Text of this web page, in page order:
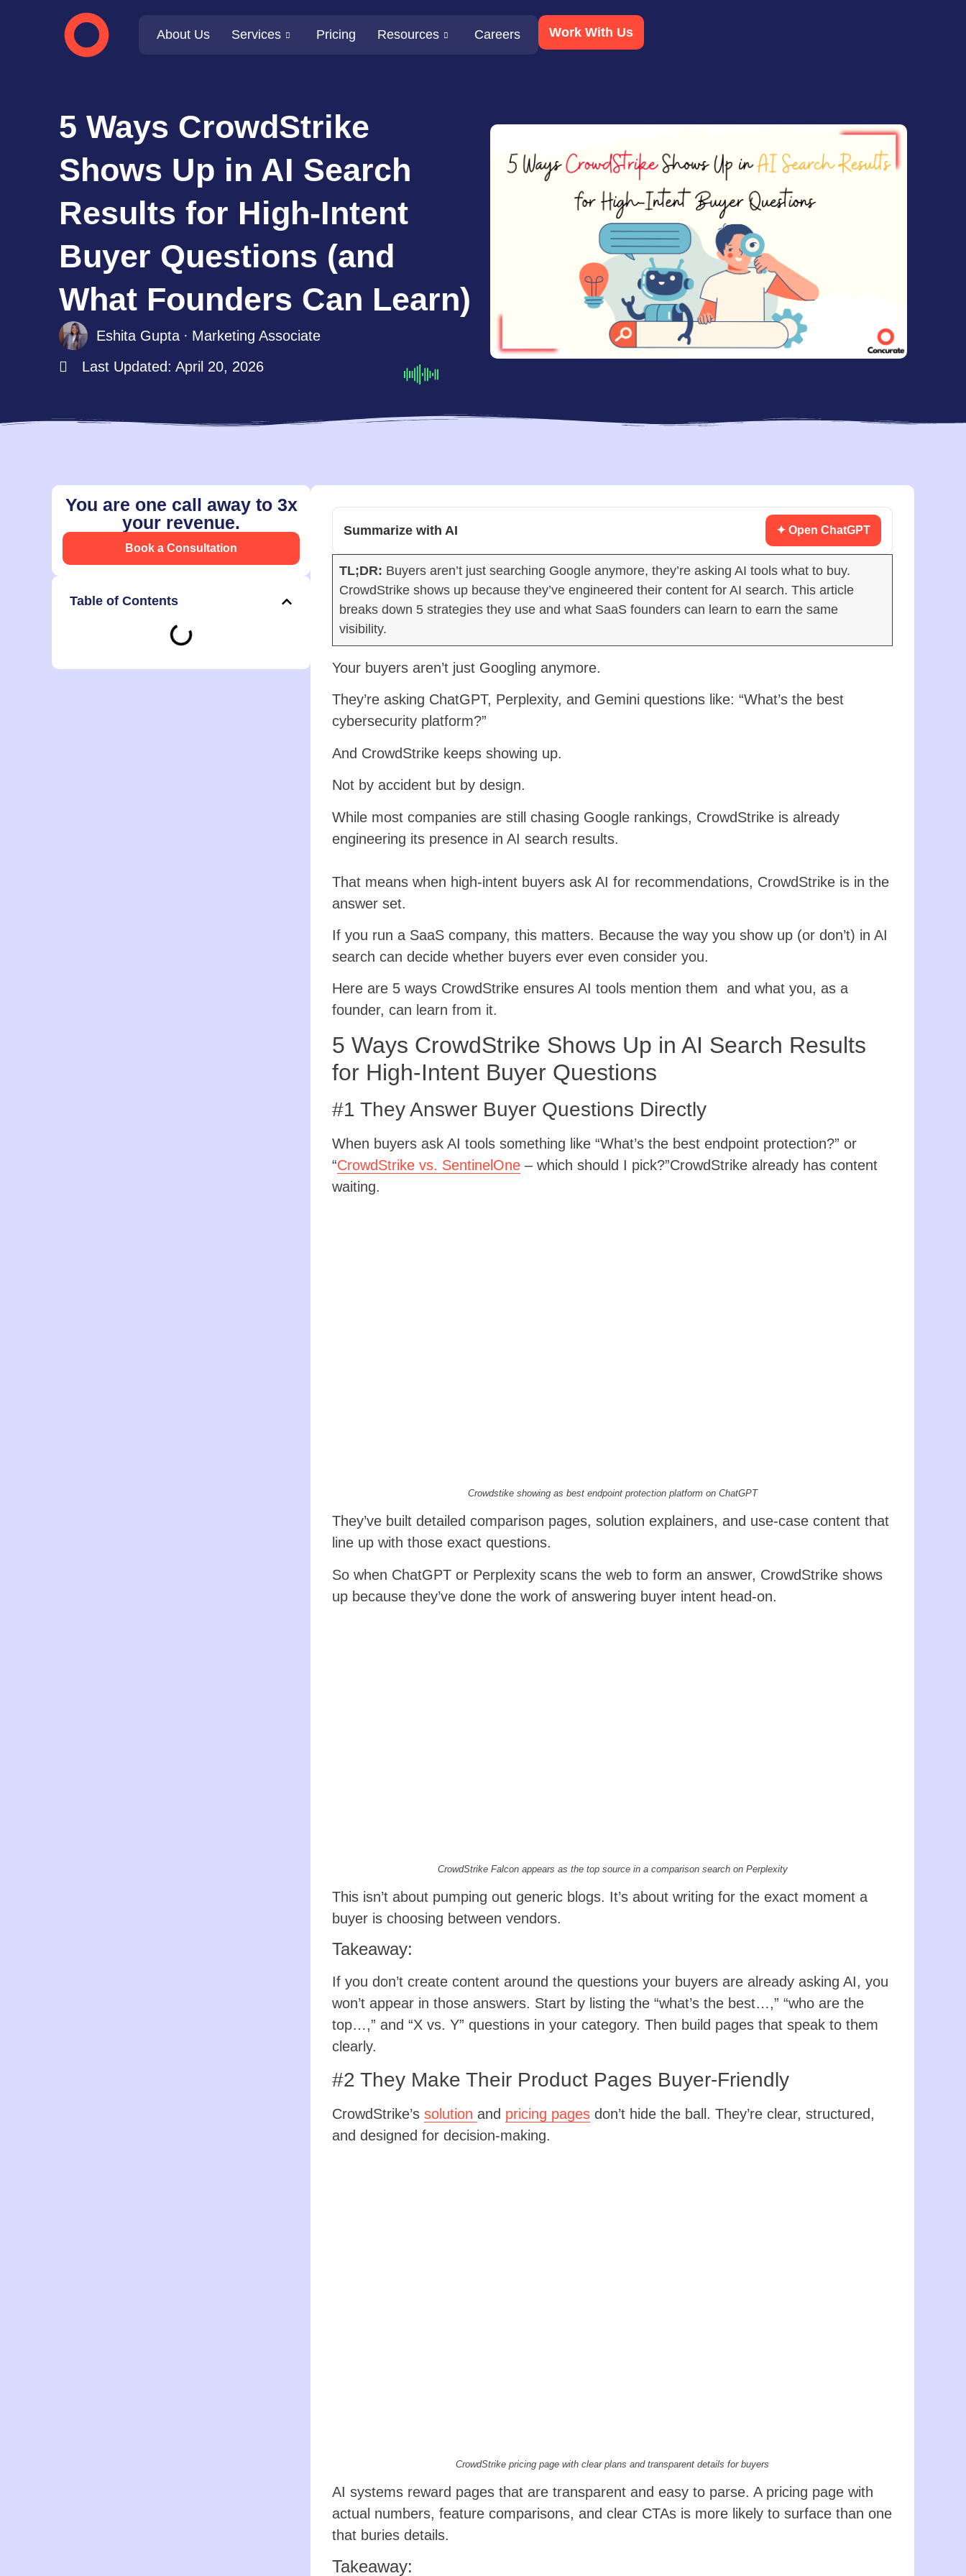
About Us Services Pricing Resources Careers Work With Us
5 Ways CrowdStrike
Shows Up in AI Search
Results for High-Intent
Buyer Questions (and
What Founders Can Learn)
Marketing Associate
Eshita Gupta
Last Updated: April 20, 2026
You are one call away to 3x
your revenue.
Book a Consultation
Table of Contents
Summarize with AI ✦ Open ChatGPT
TL;DR: Buyers aren’t just searching Google anymore, they’re asking AI tools what to buy.
CrowdStrike shows up because they’ve engineered their content for AI search. This article
breaks down 5 strategies they use and what SaaS founders can learn to earn the same
visibility.
Your buyers aren’t just Googling anymore.
They’re asking ChatGPT, Perplexity, and Gemini questions like: “What’s the best
cybersecurity platform?”
And CrowdStrike keeps showing up.
Not by accident but by design.
While most companies are still chasing Google rankings, CrowdStrike is already
engineering its presence in AI search results.
That means when high-intent buyers ask AI for recommendations, CrowdStrike is in the
answer set.
If you run a SaaS company, this matters. Because the way you show up (or don’t) in AI
search can decide whether buyers ever even consider you.
Here are 5 ways CrowdStrike ensures AI tools mention them and what you, as a
founder, can learn from it.
5 Ways CrowdStrike Shows Up in AI Search Results
for High-Intent Buyer Questions
#1 They Answer Buyer Questions Directly
When buyers ask AI tools something like “What’s the best endpoint protection?” or
“CrowdStrike vs. SentinelOne – which should I pick?”CrowdStrike already has content
waiting.
Crowdstike showing as best endpoint protection platform on ChatGPT
They’ve built detailed comparison pages, solution explainers, and use-case content that
line up with those exact questions.
So when ChatGPT or Perplexity scans the web to form an answer, CrowdStrike shows
up because they’ve done the work of answering buyer intent head-on.
CrowdStrike Falcon appears as the top source in a comparison search on Perplexity
This isn’t about pumping out generic blogs. It’s about writing for the exact moment a
buyer is choosing between vendors.
Takeaway:
If you don’t create content around the questions your buyers are already asking AI, you
won’t appear in those answers. Start by listing the “what’s the best…,” “who are the
top…,” and “X vs. Y” questions in your category. Then build pages that speak to them
clearly.
#2 They Make Their Product Pages Buyer-Friendly
CrowdStrike’s solution and pricing pages don’t hide the ball. They’re clear, structured,
and designed for decision-making.
CrowdStrike pricing page with clear plans and transparent details for buyers
AI systems reward pages that are transparent and easy to parse. A pricing page with
actual numbers, feature comparisons, and clear CTAs is more likely to surface than one
that buries details.
Takeaway: